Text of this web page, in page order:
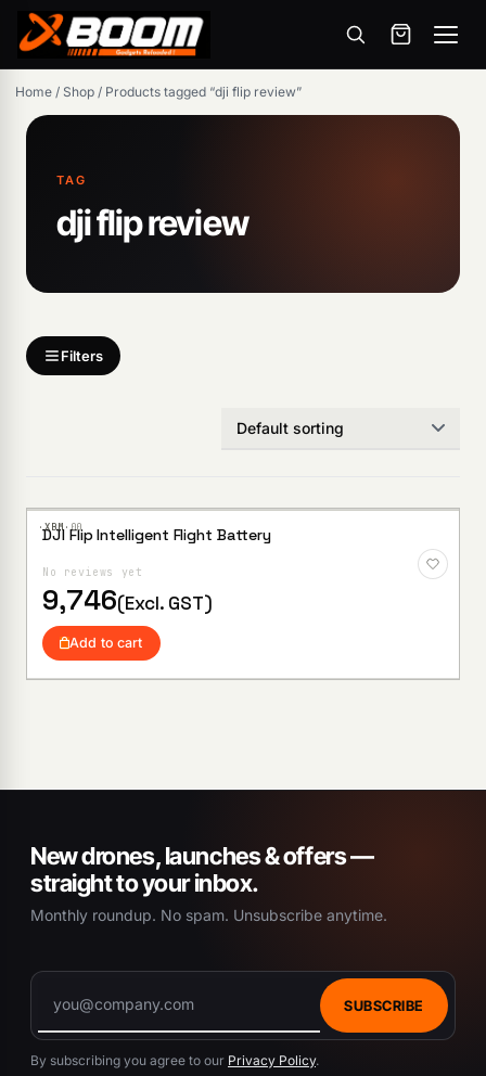
Menu
Products
Skip
main
Home / Shop / Products tagged “dji flip review”
TAG
dji flip review
Filters
·XBM·00
Add to
DJI Flip Intelligent Flight Battery
No reviews yet
9,746(Excl. GST)
Add to cart
New drones, launches & offers —
straight to your inbox.
Monthly roundup. No spam. Unsubscribe anytime.
SUBSCRIBE
By subscribing you agree to our Privacy Policy.